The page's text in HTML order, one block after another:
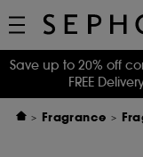
Save up to 20% off
FREE
Fragrance